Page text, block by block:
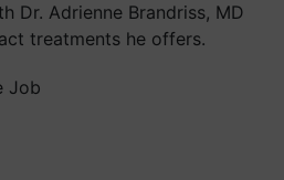
Dr. Adrienne Brandriss, MD
treatments he offers.
Job